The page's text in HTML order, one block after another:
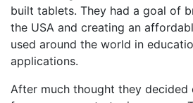
built tablets. They had a goal of
the USA and creating an
used around the world in
applications.
After much thought they decided